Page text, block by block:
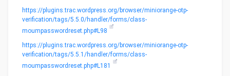
https://plugins.trac.wordpress.org/browser/miniorange-otp-
verification/tags/5.5.0/handler/forms/class-
moumpasswordreset.php#L98
https://plugins.trac.wordpress.org/browser/miniorange-otp-
verification/tags/5.5.1/handler/forms/class-
moumpasswordreset.php#L181